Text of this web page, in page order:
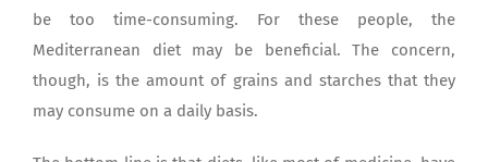
be too time-consuming. For these people, the
Mediterranean diet may be beneficial. The concern,
though, is the amount of grains and starches that they
may consume on a daily basis.